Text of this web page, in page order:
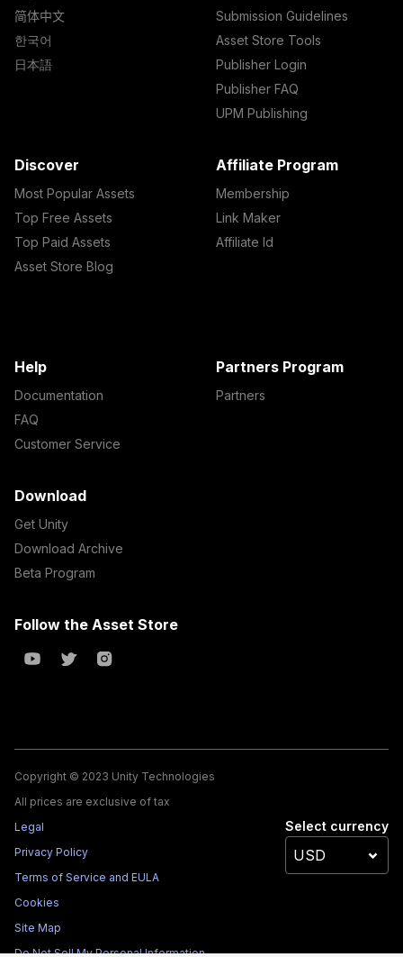
简体中文
한국어
日本語
Submission Guidelines
Asset Store Tools
Publisher Login
Publisher FAQ
UPM Publishing
Discover
Most Popular Assets
Top Free Assets
Top Paid Assets
Asset Store Blog
Affiliate Program
Membership
Link Maker
Affiliate Id
Help
Documentation
FAQ
Customer Service
Partners Program
Partners
Download
Get Unity
Download Archive
Beta Program
Follow the Asset Store
Copyright © 2023 Unity Technologies
All prices are exclusive of tax
Legal
Privacy Policy
Terms of Service and EULA
Cookies
Site Map
Do Not Sell My Personal Information
Select currency